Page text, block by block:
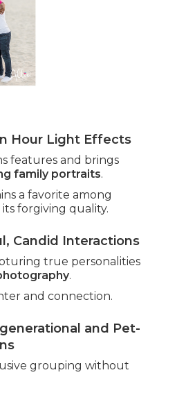
Hour Light Effects
features and brings
family portraits.
a favorite among
forgiving quality.
Candid Interactions
true personalities
.
and connection.
and Pet-
grouping without